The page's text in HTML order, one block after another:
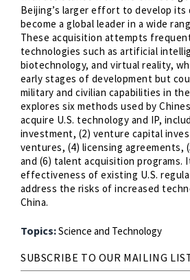
Beijing’s larger effort to develop its
become a global leader in a wide
These acquisition attempts
technologies such as artificial
biotechnology, and virtual reality,
early stages of development but
military and civilian capabilities in
explores six methods used by
acquire U.S. technology and IP,
investment, (2) venture capital
ventures, (4) licensing agreements,
and (6) talent acquisition programs.
effectiveness of existing U.S.
address the risks of increased
China.
Topics:Science and Technology
SUBSCRIBE TO OUR MAILING